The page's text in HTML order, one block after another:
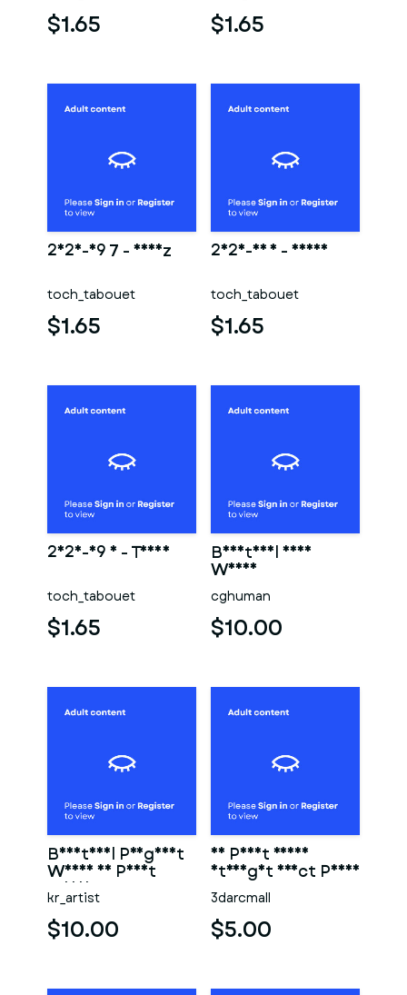
$1.65 $1.65
2025-09 7 - Nheiz
toch_tabouet
$1.65
2025-06 1 - Deana
toch_tabouet
$1.65
2025-09 3 - Tanya
toch_tabouet
$1.65
Beautiful Nude
Woman
cghuman
$10.00
Beautiful Pregnant
Woman 3D Print
Model
kr_artist
$10.00
3D Print Ready
Straight Erect Penis
3darcmall
$5.00